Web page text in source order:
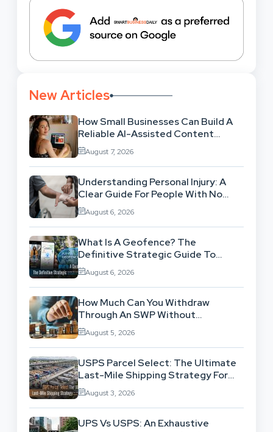
New Articles
How Small Businesses Can Build A
Reliable AI-Assisted Content
Workflow
August 7, 2026
Understanding Personal Injury: A
Clear Guide For People With No
Legal Background
August 6, 2026
What Is A Geofence? The
Definitive Strategic Guide To
Location-Based Architecture
August 6, 2026
How Much Can You Withdraw
Through An SWP Without
Exhausting Your Investment?
August 5, 2026
USPS Parcel Select: The Ultimate
Last-Mile Shipping Strategy For
High-Volume Businesses
August 3, 2026
UPS Vs USPS: An Exhaustive